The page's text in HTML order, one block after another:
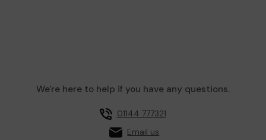
We're here to help if you have any questions.
01144 777321
Email us